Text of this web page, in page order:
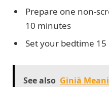
Prepare one non-
10 minutes
Set your bedtime
See also Giniä